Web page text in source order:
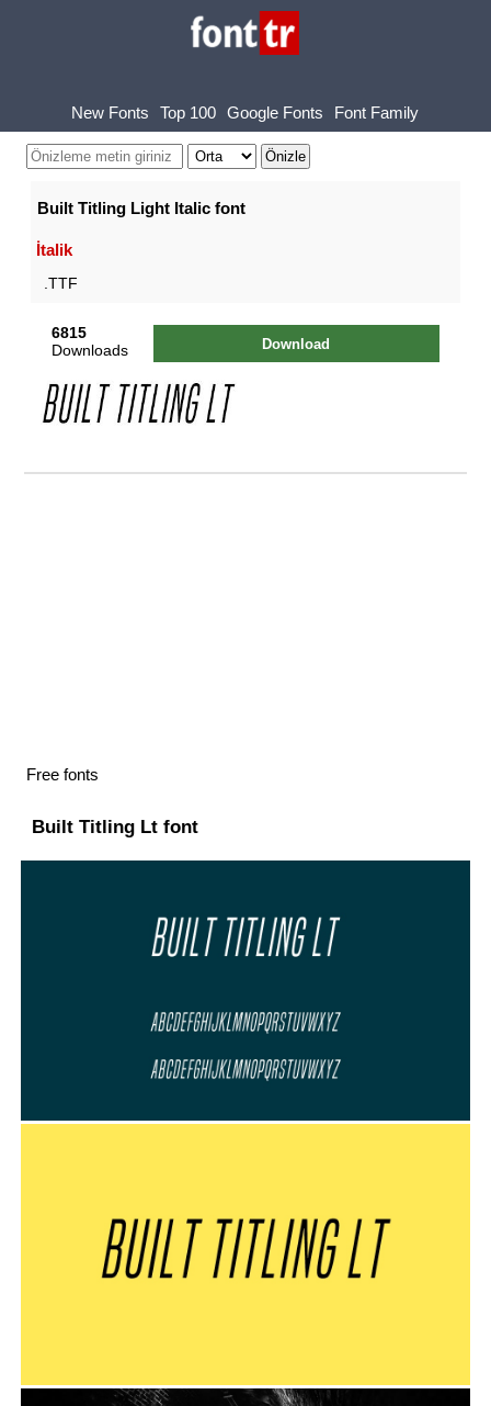
New Fonts Top 100 Google Fonts Font Family
Built Titling Light Italic font
İtalik
.TTF
6815
Downloads
Download
Free fonts
Built Titling Lt font